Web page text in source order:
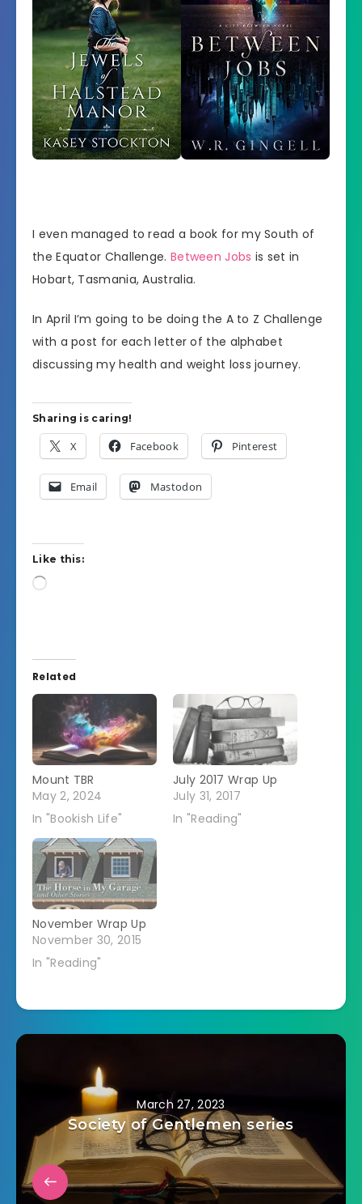
I even managed to read a book for my South of
the Equator Challenge. Between Jobs is set in
Hobart, Tasmania, Australia.
In April I’m going to be doing the A to Z Challenge
with a post for each letter of the alphabet
discussing my health and weight loss journey.
Sharing is caring!
X Facebook Pinterest
Email Mastodon
Like this:
Loading…
Related
Mount TBR
May 2, 2024
In "Bookish Life"
July 2017 Wrap Up
July 31, 2017
In "Reading"
November Wrap Up
November 30, 2015
In "Reading"
March 27, 2023
Society of Gentlemen series